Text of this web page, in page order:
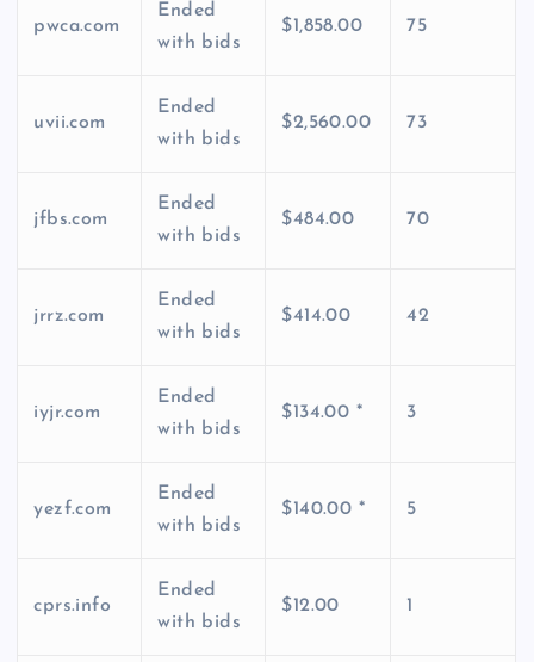
pwca.com
Ended
with bids
$1,858.00 75
uvii.com
Ended
with bids
$2,560.00 73
jfbs.com
Ended
with bids
$484.00 70
jrrz.com
Ended
with bids
$414.00 42
iyjr.com
Ended
with bids
$134.00 * 3
yezf.com
Ended
with bids
$140.00 * 5
cprs.info
Ended
with bids
$12.00 1